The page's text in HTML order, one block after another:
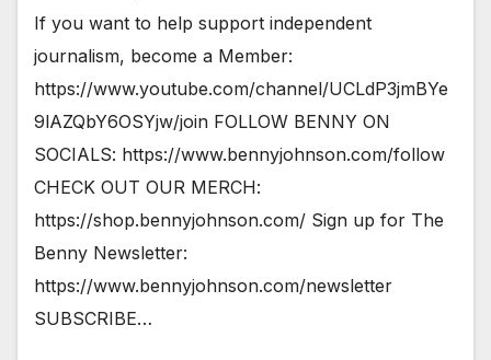
If you want to help support independent
journalism, become a Member:
https://www.youtube.com/channel/UCLdP3jmBYe
9lAZQbY6OSYjw/join FOLLOW BENNY ON
SOCIALS: https://www.bennyjohnson.com/follow
CHECK OUT OUR MERCH:
https://shop.bennyjohnson.com/ Sign up for The
Benny Newsletter:
https://www.bennyjohnson.com/newsletter
SUBSCRIBE…